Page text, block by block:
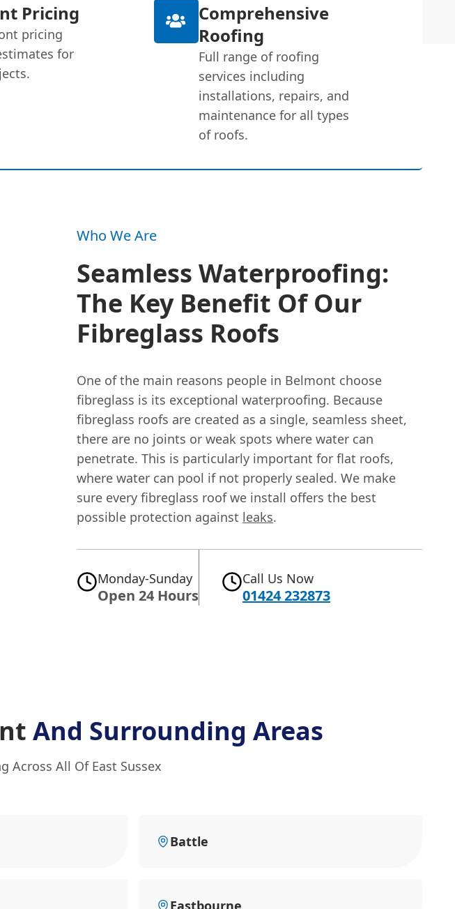
Pricing
pricing
for
Comprehensive
Roofing
Full range of roofing
services including
installations, repairs, and
maintenance for all types
of roofs.
Who We Are
Seamless Waterproofing:
The Key Benefit Of Our
Fibreglass Roofs
One of the main reasons people in Belmont choose
fibreglass is its exceptional waterproofing. Because
fibreglass roofs are created as a single, seamless sheet,
there are no joints or weak spots where water can
penetrate. This is particularly important for flat roofs,
where water can pool if not properly sealed. We make
sure every fibreglass roof we install offers the best
possible protection against leaks.
Monday-Sunday
Open 24 Hours
Call Us Now
01424 232873
And Surrounding Areas
Across All Of East Sussex
Battle
Eastbourne